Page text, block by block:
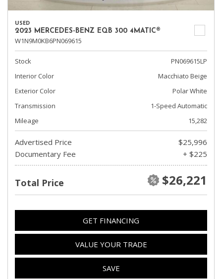
USED
2023 MERCEDES-BENZ EQB 300 4MATIC®
W1N9M0KB6PN069615
Stock
PN069615LP
Interior Color
Macchiato Beige
Exterior Color
Polar White
Transmission
1-Speed Automatic
Mileage
15,282
Advertised Price
$25,996
Documentary Fee
+ $225
Total Price $26,221
GET FINANCING
VALUE YOUR TRADE
SAVE